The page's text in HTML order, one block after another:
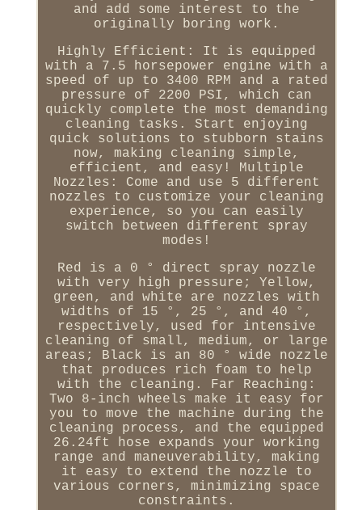
and add some interest to the
originally boring work.
Highly Efficient: It is equipped
with a 7.5 horsepower engine with a
speed of up to 3400 RPM and a rated
pressure of 2200 PSI, which can
quickly complete the most demanding
cleaning tasks. Start enjoying
quick solutions to stubborn stains
now, making cleaning simple,
efficient, and easy! Multiple
Nozzles: Come and use 5 different
nozzles to customize your cleaning
experience, so you can easily
switch between different spray
modes!
Red is a 0 ° direct spray nozzle
with very high pressure; Yellow,
green, and white are nozzles with
widths of 15 °, 25 °, and 40 °,
respectively, used for intensive
cleaning of small, medium, or large
areas; Black is an 80 ° wide nozzle
that produces rich foam to help
with the cleaning. Far Reaching:
Two 8-inch wheels make it easy for
you to move the machine during the
cleaning process, and the equipped
26.24ft hose expands your working
range and maneuverability, making
it easy to extend the nozzle to
various corners, minimizing space
constraints.